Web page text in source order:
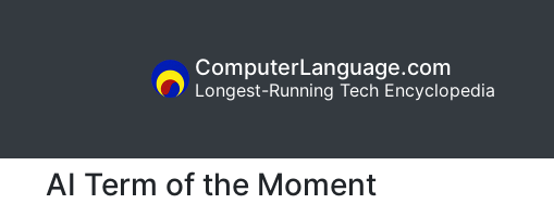
ComputerLanguage.com
Longest-Running Tech Encyclopedia
AI Term of the Moment